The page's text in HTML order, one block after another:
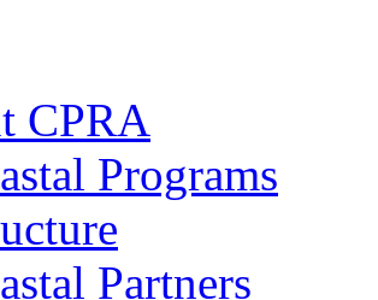
CPRA
Programs
Partners